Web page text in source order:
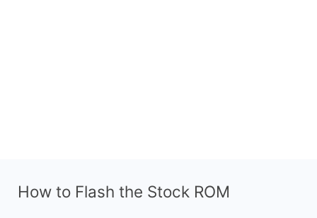
How to Flash the Stock ROM